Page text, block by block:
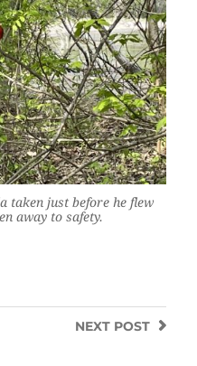
taken just before he flew
away to safety.
NEXT POST